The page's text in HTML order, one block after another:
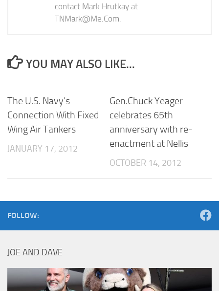
contact Mark Hrutkay at
TNMark@Me.Com.
YOU MAY ALSO LIKE...
The U.S. Navy’s
Connection With Fixed
Wing Air Tankers
JANUARY 17, 2012
Gen.Chuck Yeager
celebrates 65th
anniversary with re-
enactment at Nellis
OCTOBER 14, 2012
FOLLOW:
JOE AND DAVE